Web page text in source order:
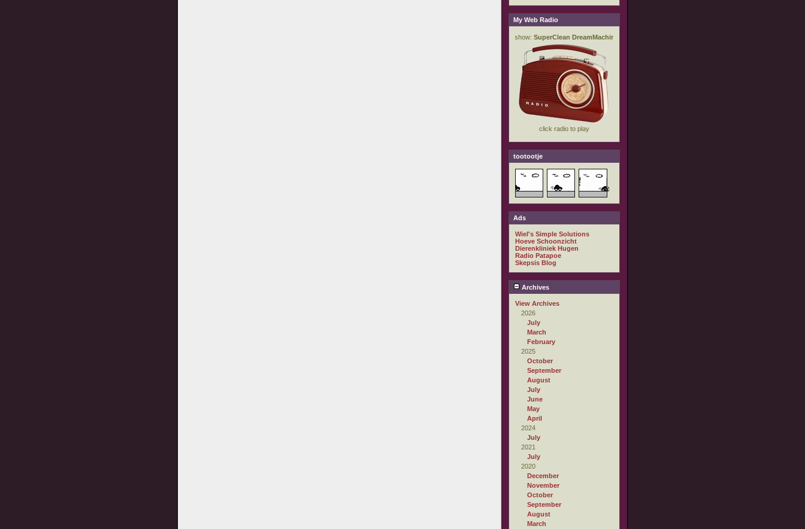
My Web Radio
tootootje
Ads
Wiel's Simple Solutions
Hoeve Schoonzicht
Dierenkliniek Hugen
Radio Patapoe
Skepsis Blog
Archives
View Archives
2026
July
March
February
2025
October
September
August
July
June
May
April
2024
July
2021
July
2020
December
November
October
September
August
March